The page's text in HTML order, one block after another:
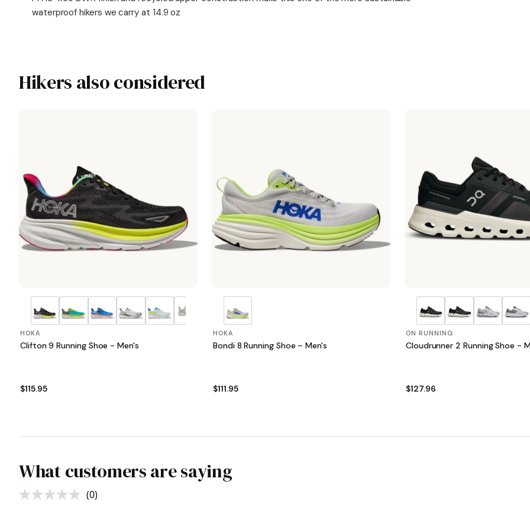
waterproof hikers we carry at 14.9 oz
Hikers also considered
HOKA
Clifton 9 Running Shoe - Men's
$115.95
HOKA
Bondi 8 Running Shoe – Men's
$111.95
ON RUNNING
Cloudrunner 2 Running Shoe -
$127.96
What customers are saying
No
(0)